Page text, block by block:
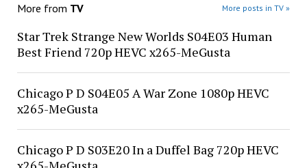
More from TV More posts in TV »
Star Trek Strange New Worlds S04E03 Human
Best Friend 720p HEVC x265-MeGusta
Chicago P D S04E05 A War Zone 1080p HEVC
x265-MeGusta
Chicago P D S03E20 In a Duffel Bag 720p HEVC